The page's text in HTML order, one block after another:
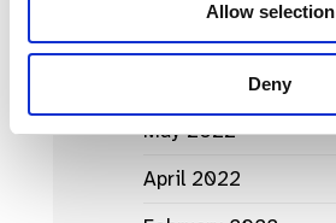
Allow selection
Deny
May 2022
April 2022